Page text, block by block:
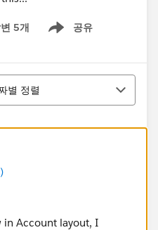
5개 공유
Show menu
별 정렬
in Account layout, I